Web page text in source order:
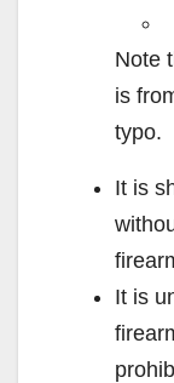
Note
is
typo.
It is
It is